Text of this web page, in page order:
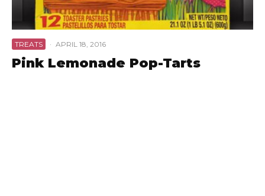
TREATS · APRIL 18, 2016
Pink Lemonade Pop-Tarts